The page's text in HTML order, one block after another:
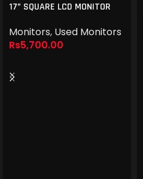
17” SQUARE LCD MONITOR
Monitors, Used Monitors
Rs5,700.00